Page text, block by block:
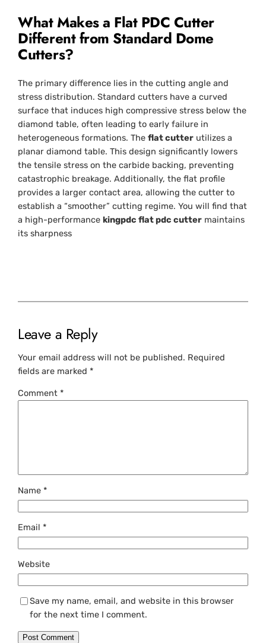
What Makes a Flat PDC Cutter
Different from Standard Dome
Cutters?
The primary difference lies in the cutting angle and
stress distribution. Standard cutters have a curved
surface that induces high compressive stress below the
diamond table, often leading to early failure in
heterogeneous formations. Theflat cutter utilizes a
planar diamond table. This design significantly lowers
the tensile stress on the carbide backing, preventing
catastrophic breakage. Additionally, the flat profile
provides a larger contact area, allowing the cutter to
establish a “smoother” cutting regime. You will find that
a high-performancekingpdc flat pdc cutter maintains
its sharpness
Leave a Reply
Your email address will not be published. Required
fields are marked*
Comment*
Name*
Email*
Website
Save my name, email, and website in this browser
for the next time I comment.